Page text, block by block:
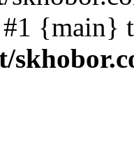
{main}